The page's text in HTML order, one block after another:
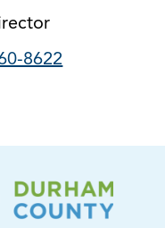
8622